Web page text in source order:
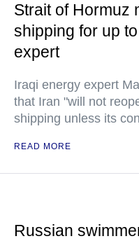
Strait of Hormuz
shipping for up
expert
Iraqi energy expert
that Iran "will not
shipping unless its
READ MORE
Russian